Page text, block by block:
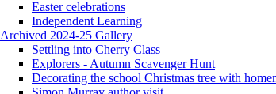
Easter celebrations
Independent Learning
Archived 2024-25 Gallery
Settling into Cherry Class
Explorers - Autumn Scavenger Hunt
Decorating the school Christmas tree with